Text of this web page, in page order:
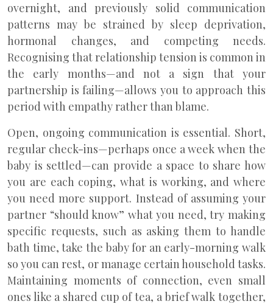
overnight, and previously solid communication
patterns may be strained by sleep deprivation,
hormonal changes, and competing needs.
Recognising that relationship tension is common in
the early months—and not a sign that your
partnership is failing—allows you to approach this
period with empathy rather than blame.
Open, ongoing communication is essential. Short,
regular check-ins—perhaps once a week when the
baby is settled—can provide a space to share how
you are each coping, what is working, and where
you need more support. Instead of assuming your
partner “should know” what you need, try making
specific requests, such as asking them to handle
bath time, take the baby for an early-morning walk
so you can rest, or manage certain household tasks.
Maintaining moments of connection, even small
ones like a shared cup of tea, a brief walk together,